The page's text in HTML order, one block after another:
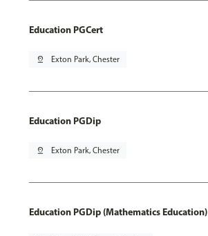
Education PGCert
pin_drop Exton Park, Chester
Education PGDip
pin_drop Exton Park, Chester
Education PGDip (Mathematics Education)